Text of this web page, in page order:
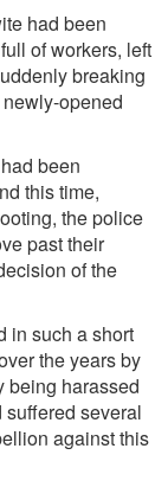
had been
of workers, left
breaking
opened
been
this time,
the police
past their
of the
in such a short
the years by
being harassed
several
against this